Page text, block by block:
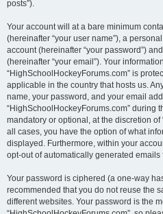
posts”).
Your account will at a bare minimum
(hereinafter “your user name”), a
account (hereinafter “your password”)
(hereinafter “your email”). Your
“HighSchoolHockeyForums.com” is
applicable in the country that hosts us.
name, your password, and your email
“HighSchoolHockeyForums.com” during
mandatory or optional, at the discretion of
all cases, you have the option of what
displayed. Furthermore, within your
opt-out of automatically generated emails
Your password is ciphered (a one-way
recommended that you do not reuse the
different websites. Your password is the